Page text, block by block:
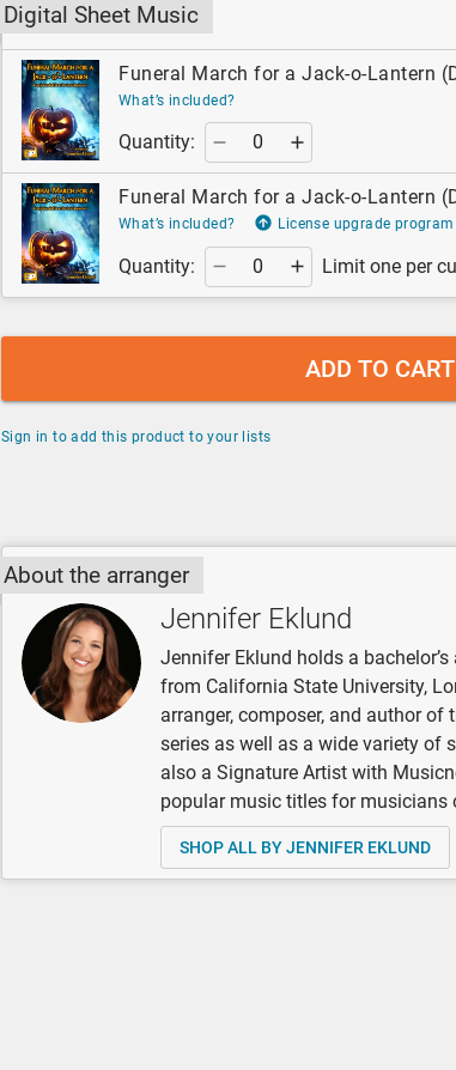
Digital Sheet Music
Funeral March for a Jack-o-Lantern
What’s included?
Quantity:
Funeral March for a Jack-o-Lantern
What’s included? License upgrade program
Quantity: Limit one per
ADD TO CART
Sign in to add this product to your lists
About the arranger
Jennifer Eklund
Jennifer Eklund holds a
from California State University,
arranger, composer, and author
series as well as a wide variety of
also a Signature Artist with
popular music titles for musicians
SHOP ALL BY JENNIFER EKLUND